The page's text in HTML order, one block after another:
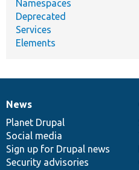
Namespaces
Deprecated
Services
Elements
News
items
News
Planet Drupal
Social media
Sign up for Drupal news
Security advisories
Our
community
Documentation
Drupal
code
base
Governance
of
community